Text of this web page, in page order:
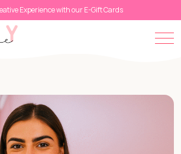
Experience with our E-Gift Cards